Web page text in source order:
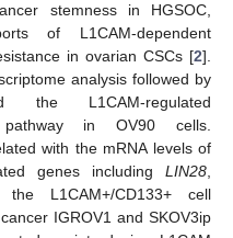
stemness in HGSOC,
of L1CAM-dependent
in ovarian CSCs [2].
analysis followed by
the L1CAM-regulated
pathway in OV90 cells.
with the mRNA levels of
genes including LIN28
L1CAM+/CD133+ cell
IGROV1 and SKOV3ip